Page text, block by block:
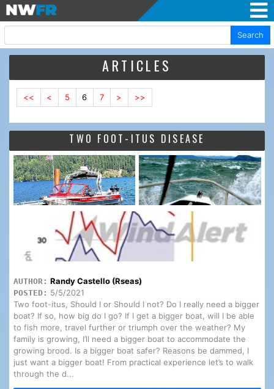
Search
ARTICLES
<< < 5 6 7 > >>
TWO FOOT-ITUS DISEASE
AUTHOR: Randy Castello (Rseas)
POSTED: 5/5/2021
Two foot-itus, Should I or Should I not? Do I really need a bigger
boat? If so, how big do I go? If I get a bigger boat, will I be able
to fish more, travel further or triumph over the weather? My
family is growing, I’ll need a bigger boat to accommodate the
growing brood. Is a bigger boat safer? Reasons be dammed, I
just want a bigger boat! From practical experience let’s to walk
through the d...